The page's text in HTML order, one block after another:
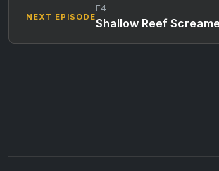
NEXT EPISODE
E4
Shallow Reef